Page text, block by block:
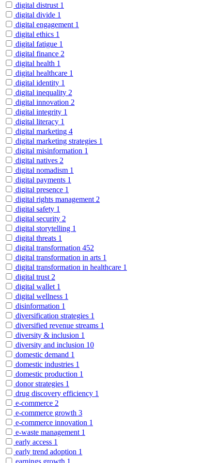
digital distrust 1
digital divide 1
digital engagement 1
digital ethics 1
digital fatigue 1
digital finance 2
digital health 1
digital healthcare 1
digital identity 1
digital inequality 2
digital innovation 2
digital integrity 1
digital literacy 1
digital marketing 4
digital marketing strategies 1
digital misinformation 1
digital natives 2
digital nomadism 1
digital payments 1
digital presence 1
digital rights management 2
digital safety 1
digital security 2
digital storytelling 1
digital threats 1
digital transformation 452
digital transformation in arts 1
digital transformation in healthcare 1
digital trust 2
digital wallet 1
digital wellness 1
disinformation 1
diversification strategies 1
diversified revenue streams 1
diversity & inclusion 1
diversity and inclusion 10
domestic demand 1
domestic industries 1
domestic production 1
donor strategies 1
drug discovery efficiency 1
e-commerce 2
e-commerce growth 3
e-commerce innovation 1
e-waste management 1
early access 1
early trend adoption 1
earnings growth 1